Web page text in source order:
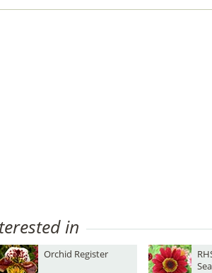
in
Orchid Register